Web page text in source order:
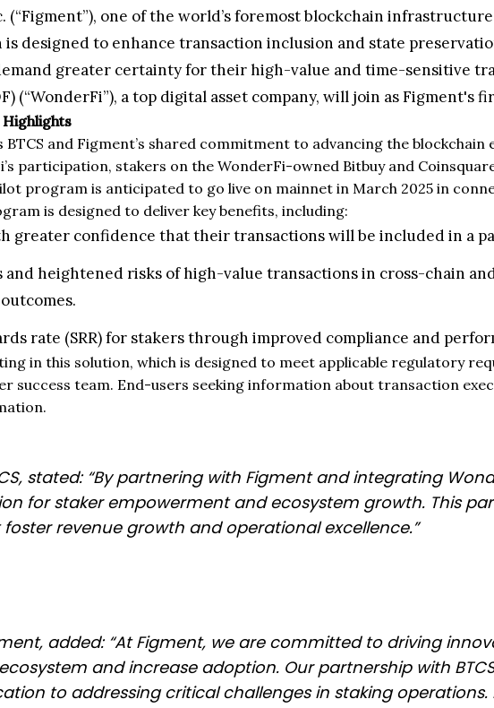
one of the world’s foremost blockchain
designed to enhance transaction inclusion and state
greater certainty for their high-value and time-sensitive
(“WonderFi”), a top digital asset company, will join as
and Figment’s shared commitment to advancing the
participation, stakers on the WonderFi-owned Bitbuy and
program is anticipated to go live on mainnet in March 2025 in
is designed to deliver key benefits, including:
greater confidence that their transactions will be included in a
and heightened risks of high-value transactions in cross-chain
rate (SRR) for stakers through improved compliance and
in this solution, which is designed to meet applicable regulatory
success team. End-users seeking information about transaction
stated: “By partnering with Figment and integrating
for staker empowerment and ecosystem growth. This
revenue growth and operational excellence.”
added: “At Figment, we are committed to driving
and increase adoption. Our partnership with
to addressing critical challenges in staking